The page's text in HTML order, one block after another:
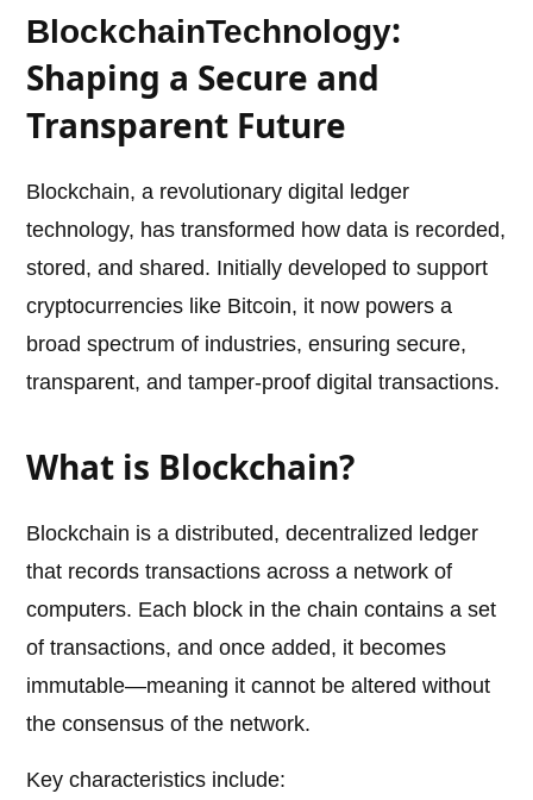
BlockchainTechnology:
Shaping a Secure and
Transparent Future
Blockchain, a revolutionary digital ledger
technology, has transformed how data is recorded,
stored, and shared. Initially developed to support
cryptocurrencies like Bitcoin, it now powers a
broad spectrum of industries, ensuring secure,
transparent, and tamper-proof digital transactions.
What is Blockchain?
Blockchain is a distributed, decentralized ledger
that records transactions across a network of
computers. Each block in the chain contains a set
of transactions, and once added, it becomes
immutable—meaning it cannot be altered without
the consensus of the network.
Key characteristics include: